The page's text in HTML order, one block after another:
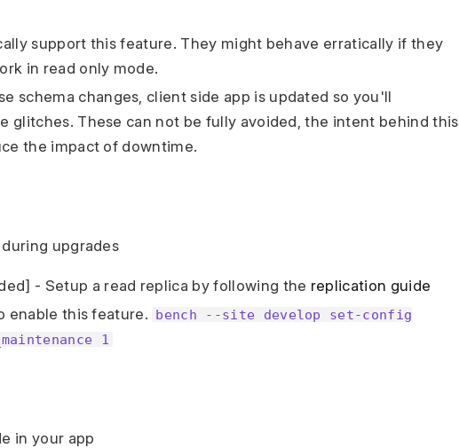
support this feature. They might behave erratically if they
in read only mode.
schema changes, client side app is updated so you'll
glitches. These can not be fully avoided, the intent behind this
the impact of downtime.
upgrades
- Setup a read replica by following the replication guide
enable this feature. bench --site develop set-config
1
in your app